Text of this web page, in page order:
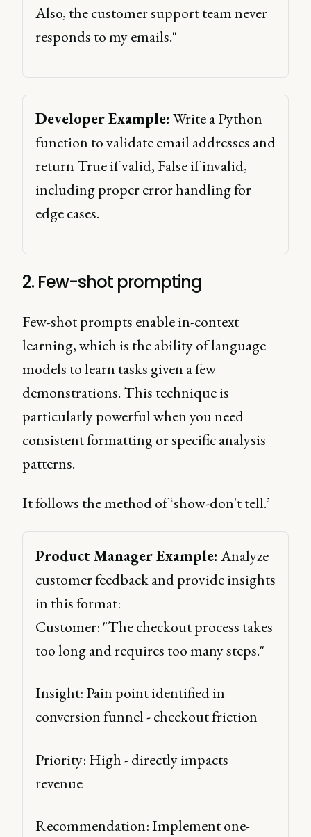
Also, the customer support team never
responds to my emails."
Developer Example: Write a Python
function to validate email addresses and
return True if valid, False if invalid,
including proper error handling for
edge cases.
2. Few-shot prompting
Few-shot prompts enable in-context
learning, which is the ability of language
models to learn tasks given a few
demonstrations. This technique is
particularly powerful when you need
consistent formatting or specific analysis
patterns.
It follows the method of ‘show-don't tell.’
Product Manager Example: Analyze
customer feedback and provide insights
in this format:
Customer: "The checkout process takes
too long and requires too many steps."
Insight: Pain point identified in
conversion funnel - checkout friction
Priority: High - directly impacts
revenue
Recommendation: Implement one-